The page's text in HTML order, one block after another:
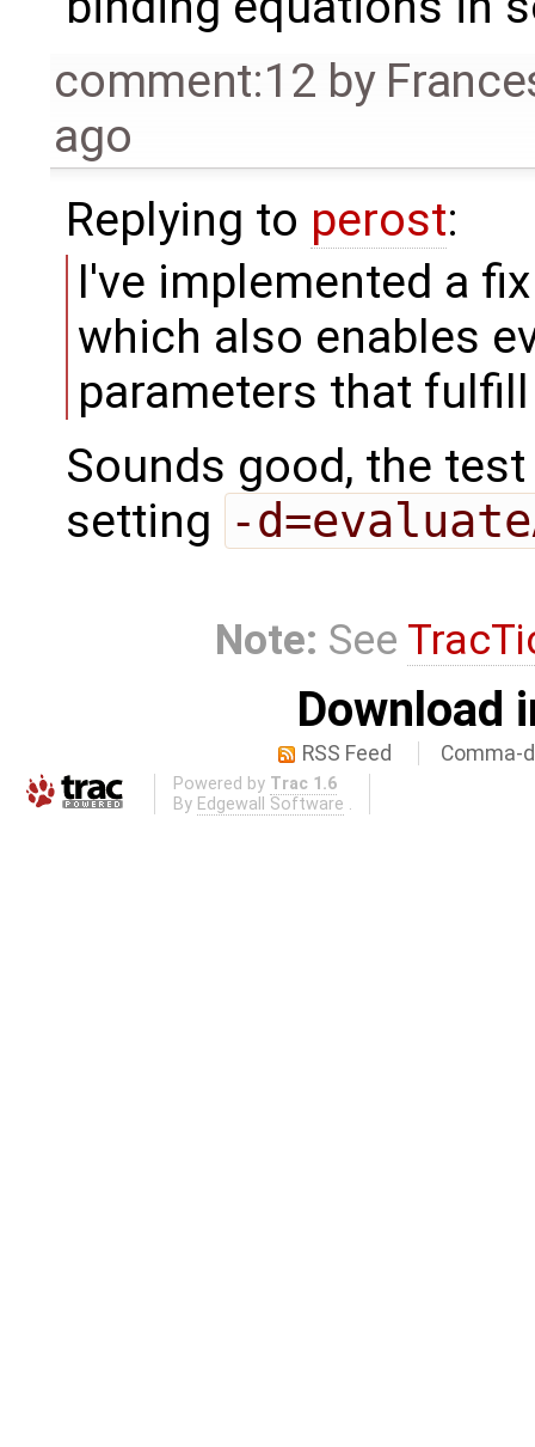
comment:12 by
ago
Replying to perost:
I've implemented a
which also enables
parameters that
Sounds good, the
setting -
Note: See
Download
RSS Feed Comma-
Powered by Trac 1.6
By Edgewall Software .